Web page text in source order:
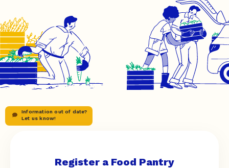
Information out of date?
Let us know!
Register a Food Pantry